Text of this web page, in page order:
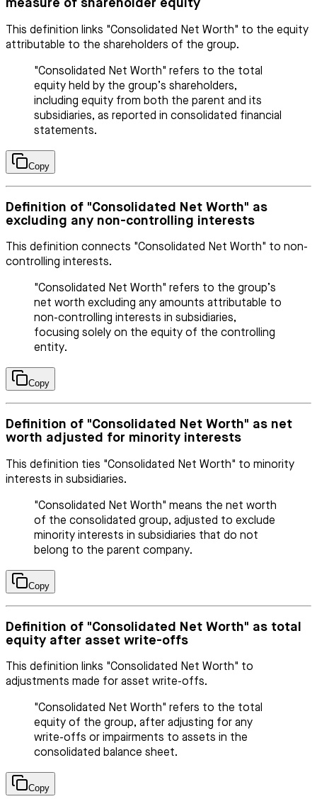
measure of shareholder equity
This definition links "Consolidated Net Worth" to the equity
attributable to the shareholders of the group.
"Consolidated Net Worth" refers to the total
equity held by the group’s shareholders,
including equity from both the parent and its
subsidiaries, as reported in consolidated financial
statements.
Copy
Definition of "Consolidated Net Worth" as
excluding any non-controlling interests
This definition connects "Consolidated Net Worth" to non-
controlling interests.
"Consolidated Net Worth" refers to the group’s
net worth excluding any amounts attributable to
non-controlling interests in subsidiaries,
focusing solely on the equity of the controlling
entity.
Copy
Definition of "Consolidated Net Worth" as net
worth adjusted for minority interests
This definition ties "Consolidated Net Worth" to minority
interests in subsidiaries.
"Consolidated Net Worth" means the net worth
of the consolidated group, adjusted to exclude
minority interests in subsidiaries that do not
belong to the parent company.
Copy
Definition of "Consolidated Net Worth" as total
equity after asset write-offs
This definition links "Consolidated Net Worth" to
adjustments made for asset write-offs.
"Consolidated Net Worth" refers to the total
equity of the group, after adjusting for any
write-offs or impairments to assets in the
consolidated balance sheet.
Copy